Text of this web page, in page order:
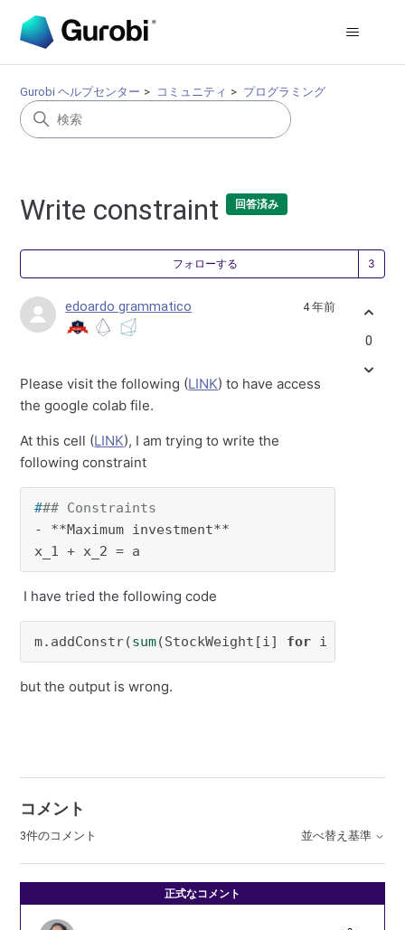
Gurobi ヘルプセンター コミュニティ プログラミング
Write constraint 回答済み
フォローする
edoardo grammatico 4 年前
Please visit the following (LINK) to have access
the google colab file.
At this cell (LINK), I am trying to write the
following constraint
### Constraints
- **Maximum investment**
x_1 + x_2 = a
I have tried the following code
m.addConstr(sum(StockWeight[i] for i
but the output is wrong.
0
コメント
3件のコメント 並べ替え基準
正式なコメント